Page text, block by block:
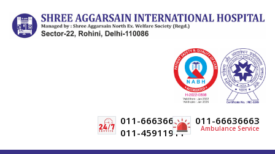
011-66636600
011-45911911
011-66636663
Ambulance Service